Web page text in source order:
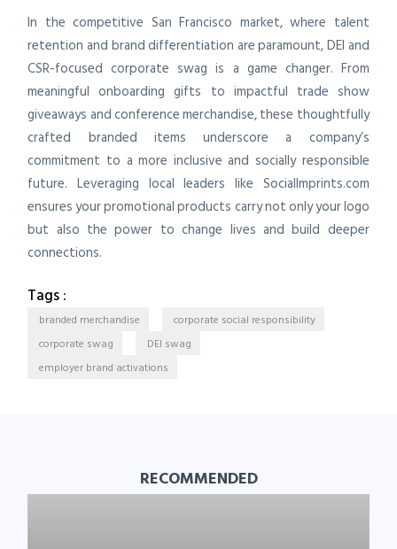
In the competitive San Francisco market, where talent
retention and brand differentiation are paramount, DEI and
CSR-focused corporate swag is a game changer. From
meaningful onboarding gifts to impactful trade show
giveaways and conference merchandise, these thoughtfully
crafted branded items underscore a company’s
commitment to a more inclusive and socially responsible
future. Leveraging local leaders like SocialImprints.com
ensures your promotional products carry not only your logo
but also the power to change lives and build deeper
connections.
Tags :
branded merchandise
corporate social responsibility
corporate swag
DEI swag
employer brand activations
RECOMMENDED